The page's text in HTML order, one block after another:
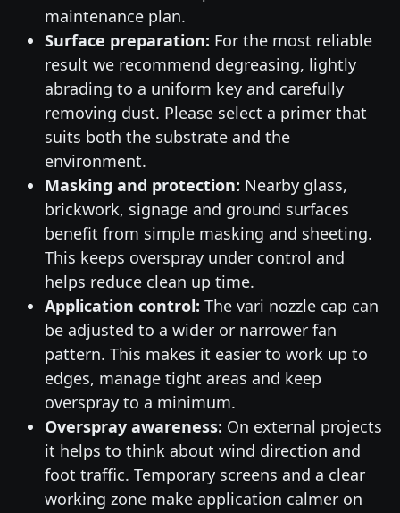
maintenance plan.
Surface preparation: For the most reliable
result we recommend degreasing, lightly
abrading to a uniform key and carefully
removing dust. Please select a primer that
suits both the substrate and the
environment.
Masking and protection: Nearby glass,
brickwork, signage and ground surfaces
benefit from simple masking and sheeting.
This keeps overspray under control and
helps reduce clean up time.
Application control: The vari nozzle cap can
be adjusted to a wider or narrower fan
pattern. This makes it easier to work up to
edges, manage tight areas and keep
overspray to a minimum.
Overspray awareness: On external projects
it helps to think about wind direction and
foot traffic. Temporary screens and a clear
working zone make application calmer on